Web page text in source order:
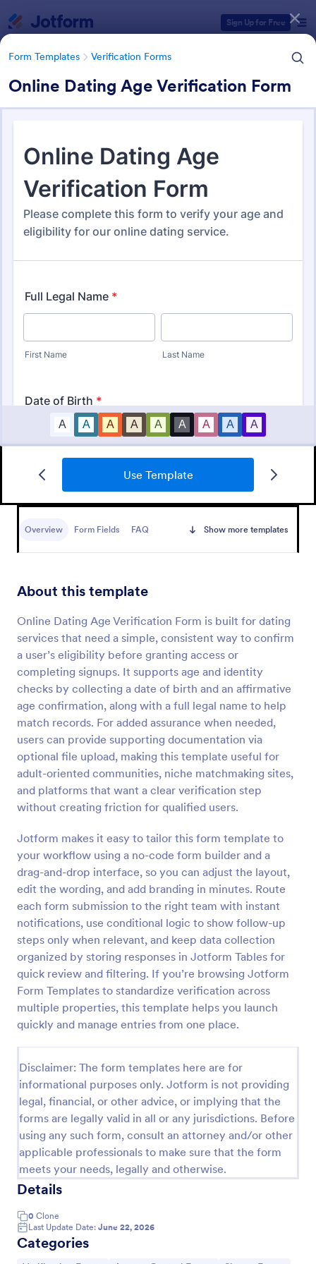
Sign Up for Free
Form Templates Verification Forms
Online Dating Age Verification Form
Use Template
Overview Form Fields FAQ Show more templates
About this template
Online Dating Age Verification Form is built for dating
services that need a simple, consistent way to confirm
a user’s eligibility before granting access or
completing signups. It supports age and identity
checks by collecting a date of birth and an affirmative
age confirmation, along with a full legal name to help
match records. For added assurance when needed,
users can provide supporting documentation via
optional file upload, making this template useful for
adult-oriented communities, niche matchmaking sites,
and platforms that want a clear verification step
without creating friction for qualified users.
Jotform makes it easy to tailor this form template to
your workflow using a no-code form builder and a
drag-and-drop interface, so you can adjust the layout,
edit the wording, and add branding in minutes. Route
each form submission to the right team with instant
notifications, use conditional logic to show follow-up
steps only when relevant, and keep data collection
organized by storing responses in Jotform Tables for
quick review and filtering. If you’re browsing Jotform
Form Templates to standardize verification across
multiple properties, this template helps you launch
quickly and manage entries from one place.
Disclaimer: The form templates here are for
informational purposes only. Jotform is not providing
legal, financial, or other advice, or implying that the
forms are legally valid in all or any jurisdictions. Before
using any such form, consult an attorney and/or other
applicable professionals to make sure that the form
meets your needs, legally and otherwise.
Details
0 Clone
Last Update Date: June 22, 2026
Categories
Form Templates Verification Forms
Verification Forms
Identity Verification Form
by companies to conduct identity checks on new
Preview
Medical Insurance Verification Form Template
A Medical Insurance Verification Form Template is a
form template designed to streamline the process of
verifying coverage details and insurance eligibility
for healthcare providers, hospitals, and medical
clinics
Go to Category:
Insurance Forms
Use Template
Preview
Form Templates Categories